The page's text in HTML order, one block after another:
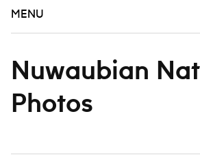
MENU
Nuwaubian
Photos